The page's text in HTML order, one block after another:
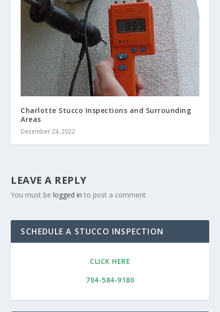
Charlotte Stucco Inspections and Surrounding
Areas
December 24, 2022
LEAVE A REPLY
You must belogged in to post a comment.
SCHEDULE A STUCCO INSPECTION
CLICK HERE
704-584-9180